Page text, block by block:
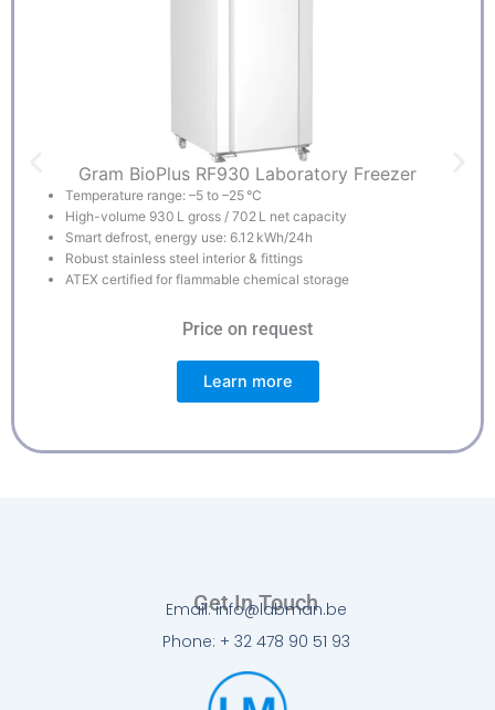
Gram BioPlus RF930 Laboratory Freezer
Temperature range: –5 to –25 °C
High-volume 930 L gross / 702 L net capacity
Smart defrost, energy use: 6.12 kWh/24h
Robust stainless steel interior & fittings
ATEX certified for flammable chemical storage
Price on request
Learn more
Get In Touch
Email: info@labman.be
Phone: + 32 478 90 51 93